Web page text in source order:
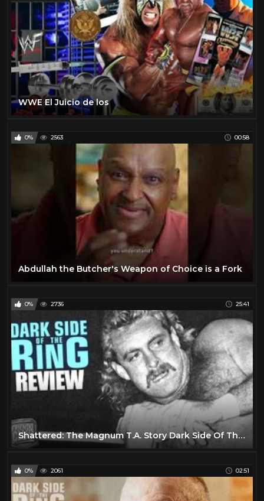
WWE El Juicio de los
0% 2563 00:58
Abdullah the Butcher's Weapon of Choice is a Fork
0% 2736 25:41
Shattered: The Magnum T.A. Story Dark Side Of The Ring Review
0% 2061 02:51